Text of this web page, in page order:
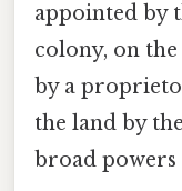
appointed by
colony, on
by a
the land by
broad powers